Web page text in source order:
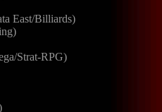
East/Billiards)
Strat-RPG)